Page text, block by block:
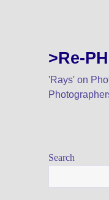
>Re-
'Rays' on
Search